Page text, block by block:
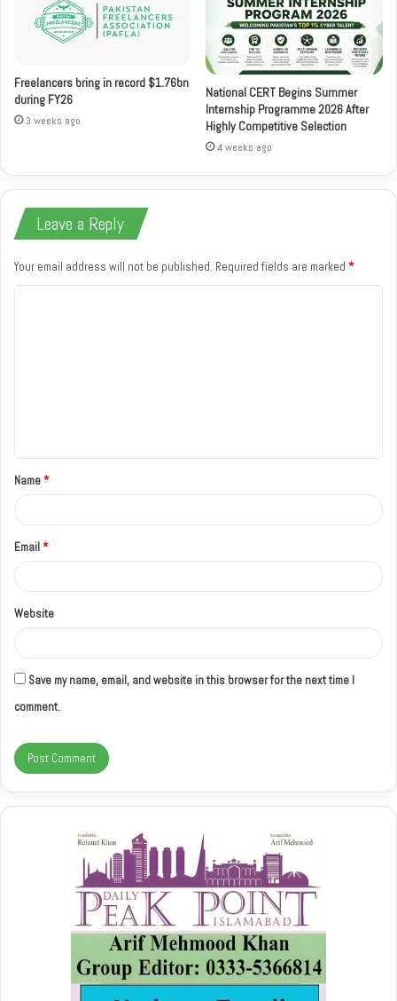
Freelancers bring in record $1.76bn
during FY26
3 weeks ago
National CERT Begins Summer
Internship Programme 2026 After
Highly Competitive Selection
4 weeks ago
Leave a Reply
Your email address will not be published. Required fields are marked *
t
*
Name*
Email*
Website
Save my name, email, and website in this browser for the next time I
comment.